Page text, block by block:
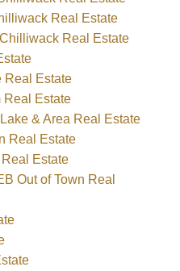
Real Estate
Real Estate
Real Estate
Real Estate
& Area Real Estate
Real Estate
Estate
Out of Town Real